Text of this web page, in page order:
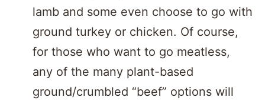
lamb and some even choose to go with
ground turkey or chicken. Of course,
for those who want to go meatless,
any of the many plant-based
ground/crumbled “beef” options will